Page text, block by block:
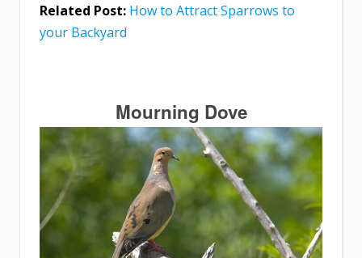
Related Post: How to Attract Sparrows to
your Backyard
Mourning Dove